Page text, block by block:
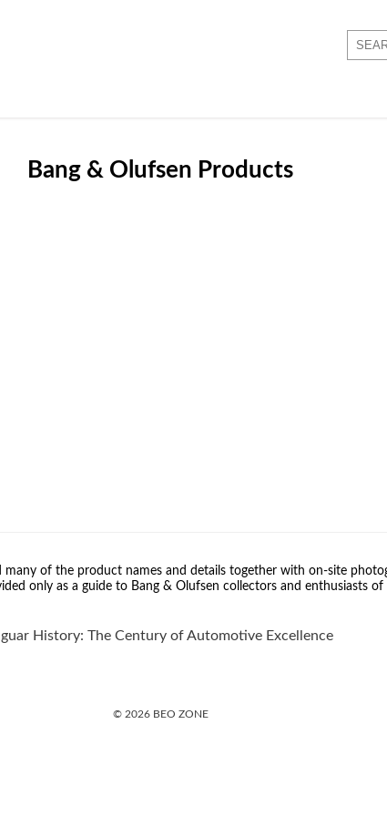
Bang & Olufsen Products
many of the product names and details together with on-site
only as a guide to Bang & Olufsen collectors and enthusiasts of
History: The Century of Automotive Excellence
© 2026 BEO ZONE